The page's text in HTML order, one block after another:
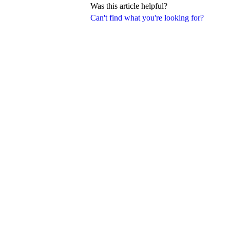
Can't find what you're looking for?
Was this article helpful?